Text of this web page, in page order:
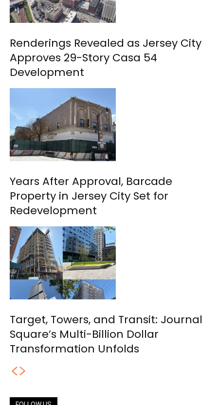
Renderings Revealed as Jersey City
Approves 29-Story Casa 54
Development
Years After Approval, Barcade
Property in Jersey City Set for
Redevelopment
Target, Towers, and Transit: Journal
Square’s Multi-Billion Dollar
Transformation Unfolds